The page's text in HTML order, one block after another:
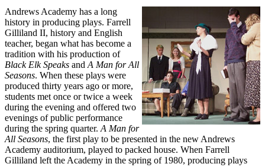
Andrews Academy has a long
history in producing plays. Farrell
Gilliland II, history and English
teacher, began what has become a
tradition with his production of
Black Elk Speaks and A Man for All
Seasons. When these plays were
produced thirty years ago or more,
students met once or twice a week
during the evening and offered two
evenings of public performance
during the spring quarter. A Man for
All Seasons, the first play to be presented in the new Andrews
Academy auditorium, played to packed house. When Farrell
Gilliland left the Academy in the spring of 1980, producing plays